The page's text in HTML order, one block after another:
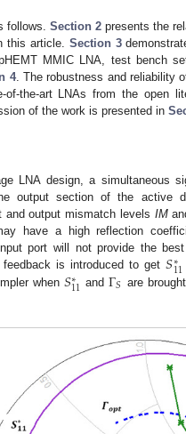
follows. Section 2presents the
this article. Section 3
MMIC LNA, test bench
4. The robustness and reliability
the-art LNAs from the open
of the work is presented in
LNA design, a simultaneous
output section of the active
and output mismatch levels IM
have a high reflection
port will not provide the
feedback is introduced to get𝑆∗
11
when𝑆∗
11 andΓ𝑆 are